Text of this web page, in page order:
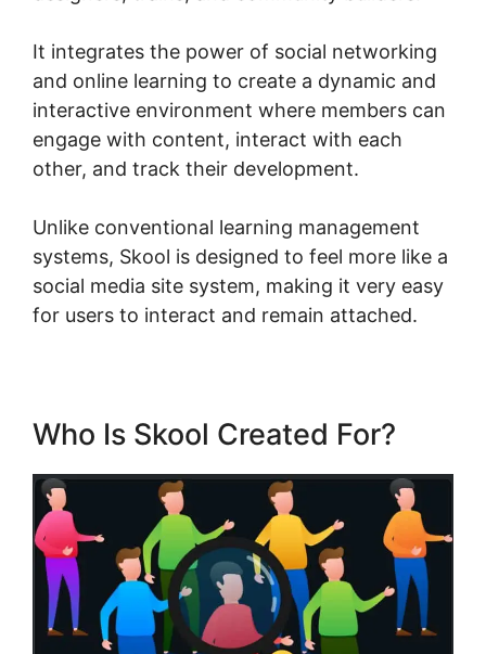
It integrates the power of social networking
and online learning to create a dynamic and
interactive environment where members can
engage with content, interact with each
other, and track their development.
Unlike conventional learning management
systems, Skool is designed to feel more like a
social media site system, making it very easy
for users to interact and remain attached.
Who Is Skool Created For?